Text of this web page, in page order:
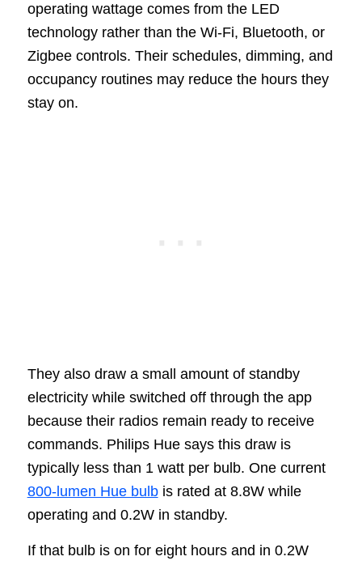
operating wattage comes from the LED
technology rather than the Wi-Fi, Bluetooth, or
Zigbee controls. Their schedules, dimming, and
occupancy routines may reduce the hours they
stay on.
They also draw a small amount of standby
electricity while switched off through the app
because their radios remain ready to receive
commands. Philips Hue says this draw is
typically less than 1 watt per bulb. One current
800-lumen Hue bulbis rated at 8.8W while
operating and 0.2W in standby.
If that bulb is on for eight hours and in 0.2W